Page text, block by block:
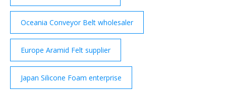
Oceania Conveyor Belt wholesaler
Europe Aramid Felt supplier
Japan Silicone Foam enterprise